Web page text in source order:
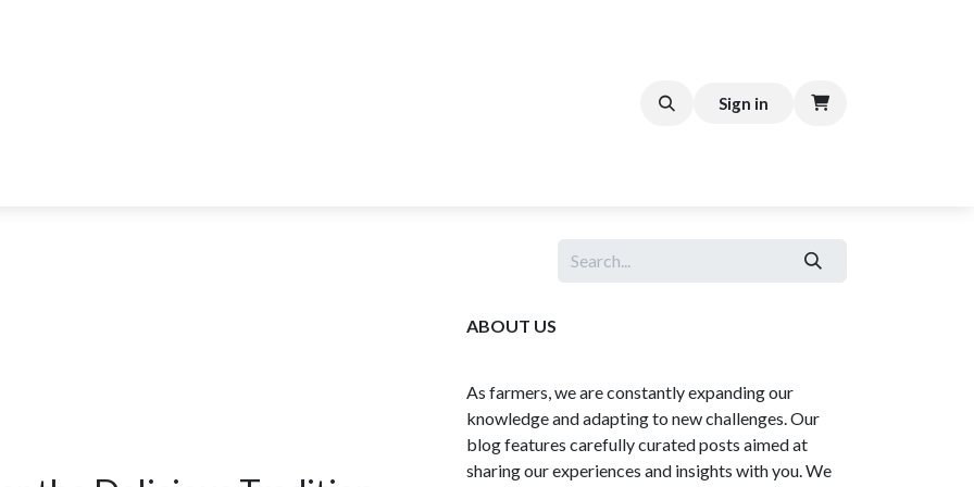
Sign in
ABOUT US
As farmers, we are constantly expanding our
knowledge and adapting to new challenges. Our
blog features carefully curated posts aimed at
sharing our experiences and insights with you. We